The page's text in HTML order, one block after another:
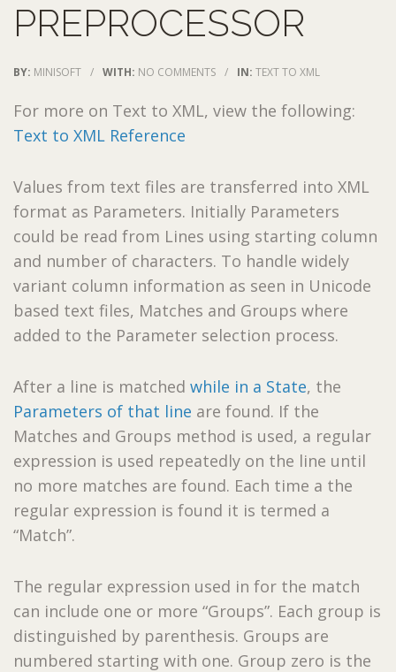
PREPROCESSOR
BY: MINISOFT / WITH: NO COMMENTS / IN: TEXT TO XML
For more on Text to XML, view the following:
Text to XML Reference
Values from text files are transferred into XML
format as Parameters. Initially Parameters
could be read from Lines using starting column
and number of characters. To handle widely
variant column information as seen in Unicode
based text files, Matches and Groups where
added to the Parameter selection process.
After a line is matched while in a State, the
Parameters of that line are found. If the
Matches and Groups method is used, a regular
expression is used repeatedly on the line until
no more matches are found. Each time a the
regular expression is found it is termed a
“Match”.
The regular expression used in for the match
can include one or more “Groups”. Each group is
distinguished by parenthesis. Groups are
numbered starting with one. Group zero is the